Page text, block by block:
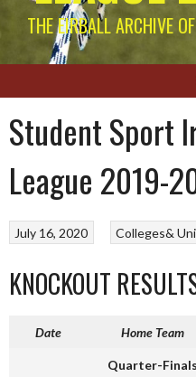
THE EIRBALL ARCHIVE
Student Sport
League 2019-
Colleges&
July 16, 2020
KNOCKOUT
Date Home Team
Quarter-Finals